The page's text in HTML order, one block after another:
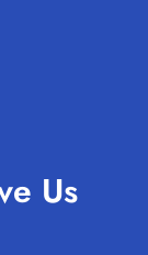
Us